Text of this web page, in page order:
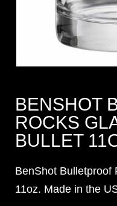
BENSHOT
ROCKS
BULLET
BenShot Bulletproof
11oz. Made in the